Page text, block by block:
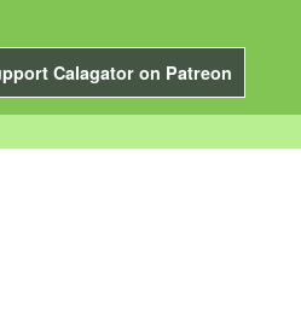
Calagator on Patreon